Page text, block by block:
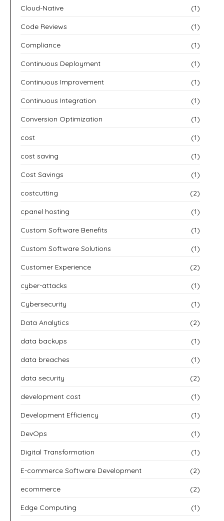
Cloud-Native (1)
Code Reviews (1)
Compliance (1)
Continuous Deployment (1)
Continuous Improvement (1)
Continuous Integration (1)
Conversion Optimization (1)
cost (1)
cost saving (1)
Cost Savings (1)
costcutting (2)
cpanel hosting (1)
Custom Software Benefits (1)
Custom Software Solutions (1)
Customer Experience (2)
cyber-attacks (1)
Cybersecurity (1)
Data Analytics (2)
data backups (1)
data breaches (1)
data security (2)
development cost (1)
Development Efficiency (1)
DevOps (1)
Digital Transformation (1)
E-commerce Software Development (2)
ecommerce (2)
Edge Computing (1)